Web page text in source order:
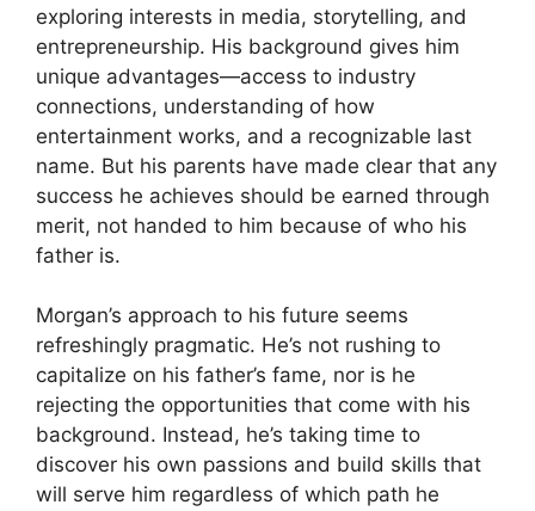
exploring interests in media, storytelling, and
entrepreneurship. His background gives him
unique advantages—access to industry
connections, understanding of how
entertainment works, and a recognizable last
name. But his parents have made clear that any
success he achieves should be earned through
merit, not handed to him because of who his
father is.
Morgan’s approach to his future seems
refreshingly pragmatic. He’s not rushing to
capitalize on his father’s fame, nor is he
rejecting the opportunities that come with his
background. Instead, he’s taking time to
discover his own passions and build skills that
will serve him regardless of which path he